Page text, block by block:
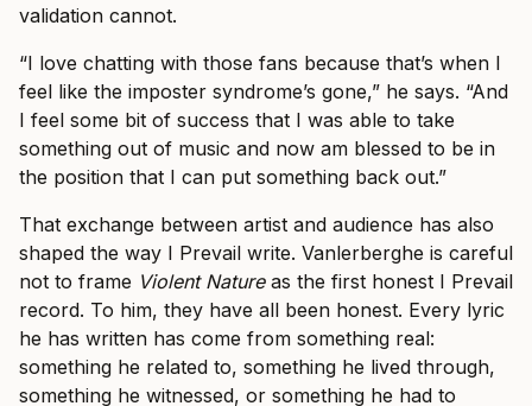
validation cannot.
“I love chatting with those fans because that’s when I
feel like the imposter syndrome’s gone,” he says. “And
I feel some bit of success that I was able to take
something out of music and now am blessed to be in
the position that I can put something back out.”
That exchange between artist and audience has also
shaped the way I Prevail write. Vanlerberghe is careful
not to frame Violent Natureas the first honest I Prevail
record. To him, they have all been honest. Every lyric
he has written has come from something real:
something he related to, something he lived through,
something he witnessed, or something he had to